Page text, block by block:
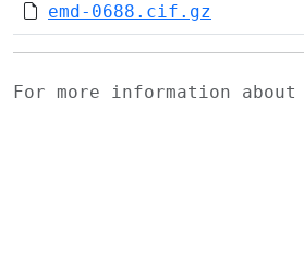
emd-0688.cif.gz
For more information